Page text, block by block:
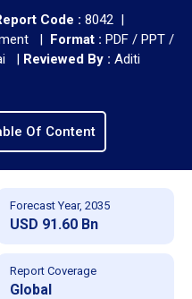
Code : 8042 |
| Format : PDF / PPT /
| Reviewed By : Aditi
Of Content
Forecast Year, 2035
USD 91.60 Bn
Report Coverage
Global